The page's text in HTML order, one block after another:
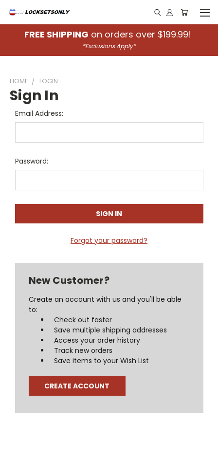
FREE SHIPPING on orders over $199.99!
*Exclusions Apply*
HOME LOGIN
Sign In
Email Address:
Password:
Forgot your password?
New Customer?
Create an account with us and you'll be able
to:
Check out faster
Save multiple shipping addresses
Access your order history
Track new orders
Save items to your Wish List
CREATE ACCOUNT